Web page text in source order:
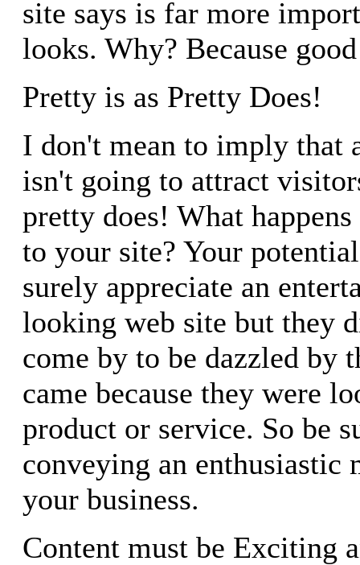
site says is far more
looks. Why? Because
Pretty is as Pretty Does!
I don't mean to imply that
isn't going to attract
pretty does! What
to your site? Your
surely appreciate an
looking web site but they
come by to be dazzled by
came because they were
product or service. So be
conveying an enthusiastic
your business.
Content must be Exciting